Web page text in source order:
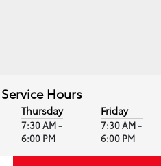
Service Hours
Thursday
7:30 AM -
6:00 PM
Friday
7:30 AM -
6:00 PM